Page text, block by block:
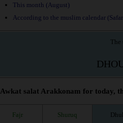
This month (August)
According to the muslim calendar
The
Awkat salat Arakkonam for today,
Fajr Shuruq